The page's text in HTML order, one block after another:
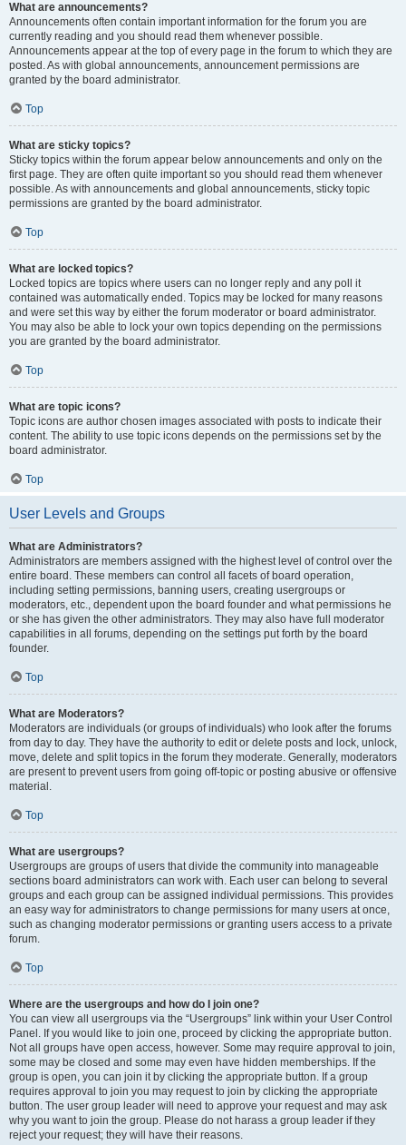
What are announcements?
Announcements often contain important information for the forum you are
currently reading and you should read them whenever possible.
Announcements appear at the top of every page in the forum to which they are
posted. As with global announcements, announcement permissions are
granted by the board administrator.
Top
What are sticky topics?
Sticky topics within the forum appear below announcements and only on the
first page. They are often quite important so you should read them whenever
possible. As with announcements and global announcements, sticky topic
permissions are granted by the board administrator.
Top
What are locked topics?
Locked topics are topics where users can no longer reply and any poll it
contained was automatically ended. Topics may be locked for many reasons
and were set this way by either the forum moderator or board administrator.
You may also be able to lock your own topics depending on the permissions
you are granted by the board administrator.
Top
What are topic icons?
Topic icons are author chosen images associated with posts to indicate their
content. The ability to use topic icons depends on the permissions set by the
board administrator.
Top
User Levels and Groups
What are Administrators?
Administrators are members assigned with the highest level of control over the
entire board. These members can control all facets of board operation,
including setting permissions, banning users, creating usergroups or
moderators, etc., dependent upon the board founder and what permissions he
or she has given the other administrators. They may also have full moderator
capabilities in all forums, depending on the settings put forth by the board
founder.
Top
What are Moderators?
Moderators are individuals (or groups of individuals) who look after the forums
from day to day. They have the authority to edit or delete posts and lock, unlock,
move, delete and split topics in the forum they moderate. Generally, moderators
are present to prevent users from going off-topic or posting abusive or offensive
material.
Top
What are usergroups?
Usergroups are groups of users that divide the community into manageable
sections board administrators can work with. Each user can belong to several
groups and each group can be assigned individual permissions. This provides
an easy way for administrators to change permissions for many users at once,
such as changing moderator permissions or granting users access to a private
forum.
Top
Where are the usergroups and how do I join one?
You can view all usergroups via the “Usergroups” link within your User Control
Panel. If you would like to join one, proceed by clicking the appropriate button.
Not all groups have open access, however. Some may require approval to join,
some may be closed and some may even have hidden memberships. If the
group is open, you can join it by clicking the appropriate button. If a group
requires approval to join you may request to join by clicking the appropriate
button. The user group leader will need to approve your request and may ask
why you want to join the group. Please do not harass a group leader if they
reject your request; they will have their reasons.